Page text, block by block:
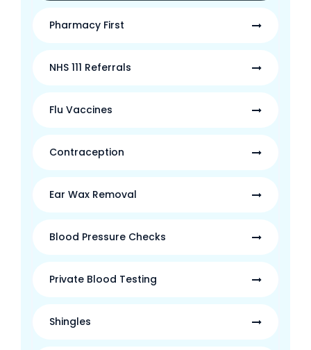
Pharmacy First
NHS 111 Referrals
Flu Vaccines
Contraception
Ear Wax Removal
Blood Pressure Checks
Private Blood Testing
Shingles